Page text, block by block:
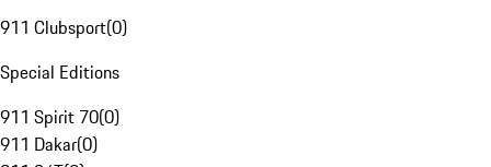
911 Clubsport(0)
Special Editions
911 Spirit 70(0)
911 Dakar(0)